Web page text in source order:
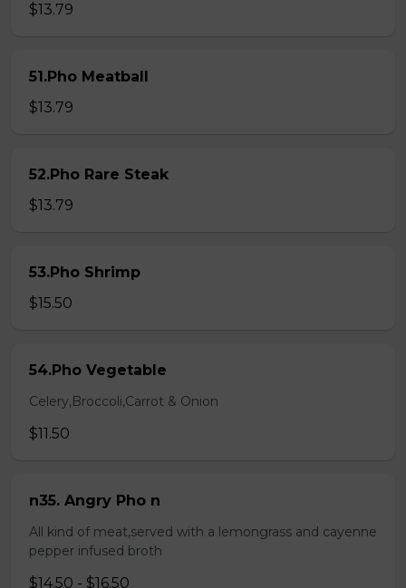
$13.79
51.Pho Meatball
$13.79
52.Pho Rare Steak
$13.79
53.Pho Shrimp
$15.50
54.Pho Vegetable
Celery,Broccoli,Carrot & Onion
$11.50
n35. Angry Pho n
All kind of meat,served with a lemongrass and cayenne
pepper infused broth
$14.50 - $16.50